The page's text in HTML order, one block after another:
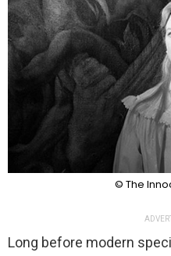
© The
Long before modern